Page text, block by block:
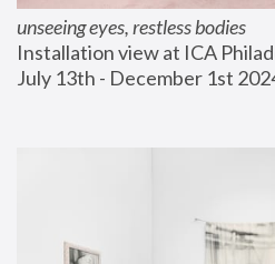
unseeing eyes, restless bodies
Installation view at ICA
July 13th - December 1st